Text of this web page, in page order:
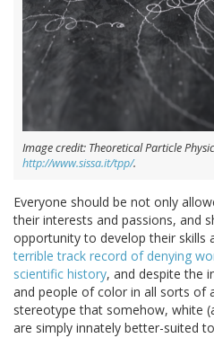
Image credit: Theoretical Particle
http://www.sissa.it/tpp/.
Everyone should be not only
their interests and passions, and
opportunity to develop their skills
terrible track record of denying
scientific history, and despite the
and people of color in all sorts of
stereotype that somehow, white
are simply innately better-suited